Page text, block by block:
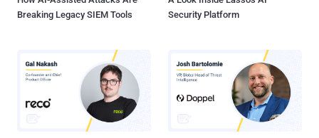
Breaking Legacy SIEM Tools
Security Platform